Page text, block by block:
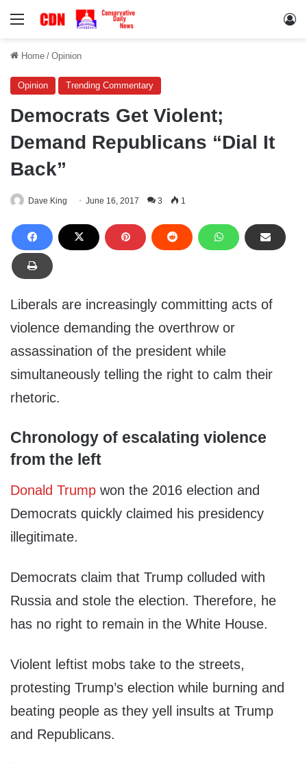
Menu
Home / Opinion
Opinion Trending Commentary
Democrats Get Violent;
Demand Republicans “Dial It
Back”
Dave King June 16, 2017 3 1
Liberals are increasingly committing acts of
violence demanding the overthrow or
assassination of the president while
simultaneously telling the right to calm their
rhetoric.
Chronology of escalating violence
from the left
Donald Trump won the 2016 election and
Democrats quickly claimed his presidency
illegitimate.
Democrats claim that Trump colluded with
Russia and stole the election. Therefore, he
has no right to remain in the White House.
Violent leftist mobs take to the streets,
protesting Trump’s election while burning and
beating people as they yell insults at Trump
and Republicans.